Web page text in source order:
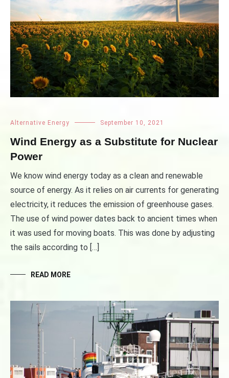
Alternative Energy September 10, 2021
Wind Energy as a Substitute for Nuclear
Power
We know wind energy today as a clean and renewable
source of energy. As it relies on air currents for generating
electricity, it reduces the emission of greenhouse gases.
The use of wind power dates back to ancient times when
it was used for moving boats. This was done by adjusting
the sails according to […]
READ MORE